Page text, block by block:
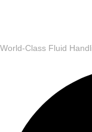
World-Class Fluid